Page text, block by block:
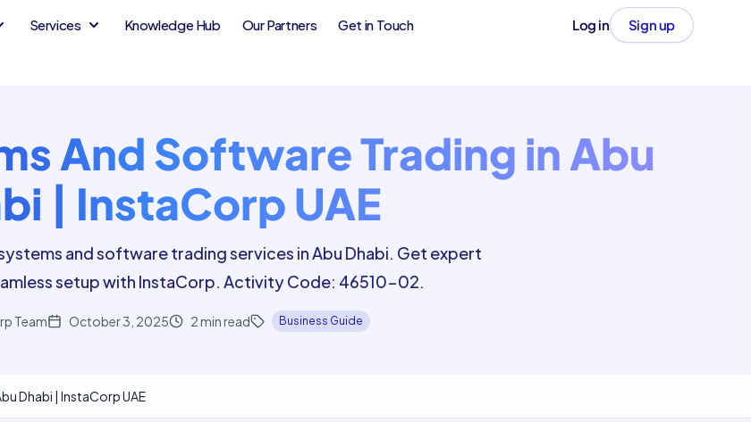
Services Knowledge Hub Our Partners Get in Touch Log in Sign up
And Software Trading in Abu
| InstaCorp UAE
and software trading services in Abu Dhabi. Get expert
setup with InstaCorp. Activity Code: 46510-02.
Team October 3, 2025 2min read Business Guide
Dhabi | InstaCorp UAE